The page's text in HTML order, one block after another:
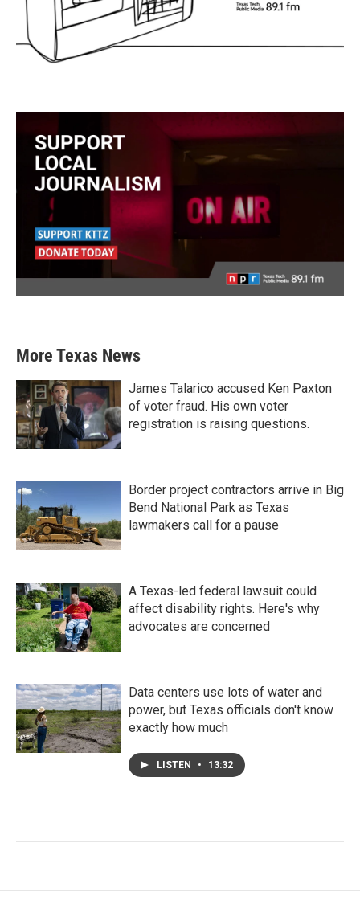
More Texas News
James Talarico accused Ken Paxton
of voter fraud. His own voter
registration is raising questions.
Border project contractors arrive in Big
Bend National Park as Texas
lawmakers call for a pause
A Texas-led federal lawsuit could
affect disability rights. Here's why
advocates are concerned
Data centers use lots of water and
power, but Texas officials don't know
exactly how much
LISTEN • 13:32